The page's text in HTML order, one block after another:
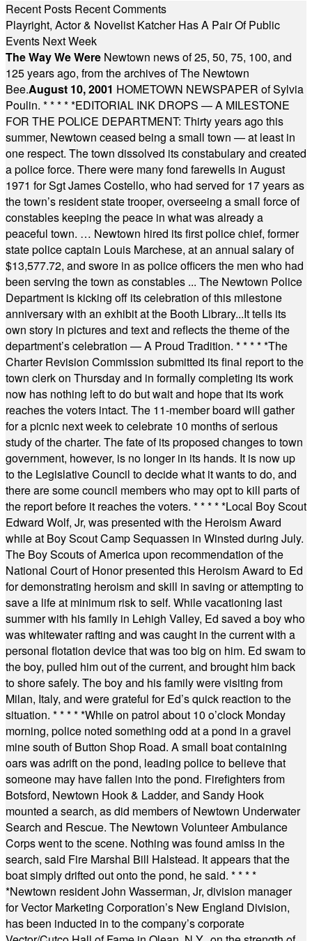
Recent Posts Recent Comments
Playright, Actor & Novelist Katcher Has A Pair Of Public
Events Next Week
The Way We Were Newtown news of 25, 50, 75, 100, and
125 years ago, from the archives of The Newtown
Bee.August 10, 2001 HOMETOWN NEWSPAPER of Sylvia
Poulin. * * * * *EDITORIAL INK DROPS — A MILESTONE
FOR THE POLICE DEPARTMENT: Thirty years ago this
summer, Newtown ceased being a small town — at least in
one respect. The town dissolved its constabulary and created
a police force. There were many fond farewells in August
1971 for Sgt James Costello, who had served for 17 years as
the town’s resident state trooper, overseeing a small force of
constables keeping the peace in what was already a
peaceful town. … Newtown hired its first police chief, former
state police captain Louis Marchese, at an annual salary of
$13,577.72, and swore in as police officers the men who had
been serving the town as constables ... The Newtown Police
Department is kicking off its celebration of this milestone
anniversary with an exhibit at the Booth Library...It tells its
own story in pictures and text and reflects the theme of the
department’s celebration — A Proud Tradition. * * * * *The
Charter Revision Commission submitted its final report to the
town clerk on Thursday and in formally completing its work
now has nothing left to do but wait and hope that its work
reaches the voters intact. The 11-member board will gather
for a picnic next week to celebrate 10 months of serious
study of the charter. The fate of its proposed changes to town
government, however, is no longer in its hands. It is now up
to the Legislative Council to decide what it wants to do, and
there are some council members who may opt to kill parts of
the report before it reaches the voters. * * * * *Local Boy Scout
Edward Wolf, Jr, was presented with the Heroism Award
while at Boy Scout Camp Sequassen in Winsted during July.
The Boy Scouts of America upon recommendation of the
National Court of Honor presented this Heroism Award to Ed
for demonstrating heroism and skill in saving or attempting to
save a life at minimum risk to self. While vacationing last
summer with his family in Lehigh Valley, Ed saved a boy who
was whitewater rafting and was caught in the current with a
personal flotation device that was too big on him. Ed swam to
the boy, pulled him out of the current, and brought him back
to shore safely. The boy and his family were visiting from
Milan, Italy, and were grateful for Ed’s quick reaction to the
situation. * * * * *While on patrol about 10 o’clock Monday
morning, police noted something odd at a pond in a gravel
mine south of Button Shop Road. A small boat containing
oars was adrift on the pond, leading police to believe that
someone may have fallen into the pond. Firefighters from
Botsford, Newtown Hook & Ladder, and Sandy Hook
mounted a search, as did members of Newtown Underwater
Search and Rescue. The Newtown Volunteer Ambulance
Corps went to the scene. Nothing was found amiss in the
search, said Fire Marshal Bill Halstead. It appears that the
boat simply drifted out onto the pond, he said. * * * *
*Newtown resident John Wasserman, Jr, division manager
for Vector Marketing Corporation’s New England Division,
has been inducted in to the company’s corporate